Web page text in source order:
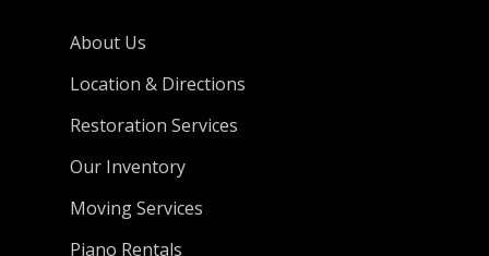
About Us
Location & Directions
Restoration Services
Our Inventory
Moving Services
Piano Rentals